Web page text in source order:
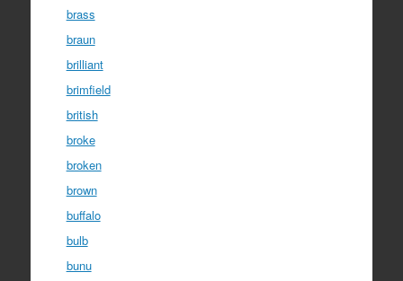
brass
braun
brilliant
brimfield
british
broke
broken
brown
buffalo
bulb
bunu